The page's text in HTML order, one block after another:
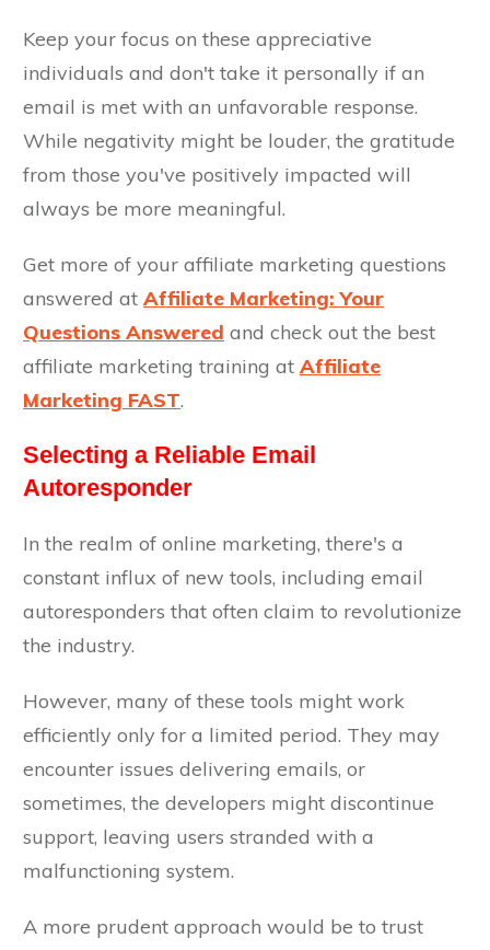
Keep your focus on these appreciative
individuals and don't take it personally if an
email is met with an unfavorable response.
While negativity might be louder, the gratitude
from those you've positively impacted will
always be more meaningful.
Get more of your affiliate marketing questions
answered at Affiliate Marketing: Your
Questions Answered and check out the best
affiliate marketing training at Affiliate
Marketing FAST.
Selecting a Reliable Email
Autoresponder
In the realm of online marketing, there's a
constant influx of new tools, including email
autoresponders that often claim to revolutionize
the industry.
However, many of these tools might work
efficiently only for a limited period. They may
encounter issues delivering emails, or
sometimes, the developers might discontinue
support, leaving users stranded with a
malfunctioning system.
A more prudent approach would be to trust